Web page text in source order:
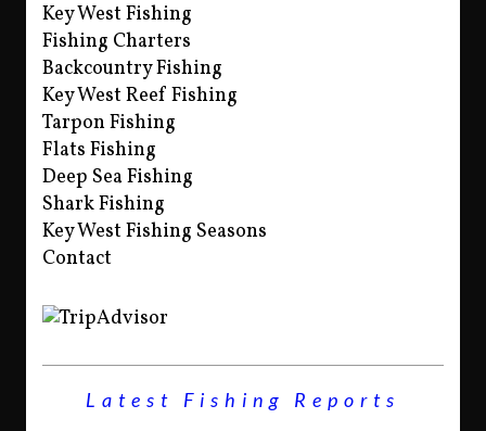
Key West Fishing
Fishing Charters
Backcountry Fishing
Key West Reef Fishing
Tarpon Fishing
Flats Fishing
Deep Sea Fishing
Shark Fishing
Key West Fishing Seasons
Contact
Latest Fishing Reports